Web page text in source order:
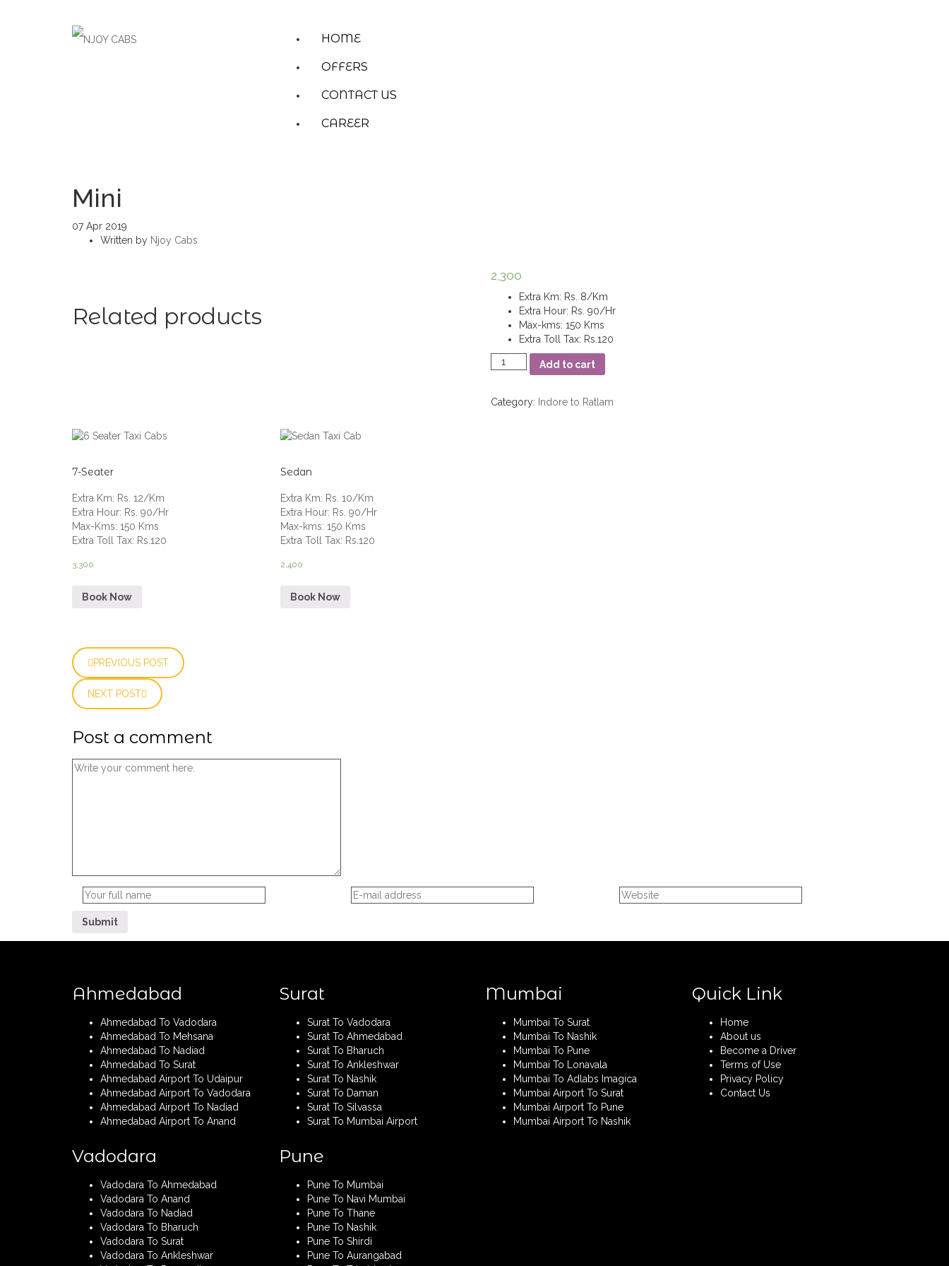
HOME
OFFERS
CONTACT US
CAREER
Mini
07 Apr 2019
Written by Njoy Cabs
2,300
Extra Km: Rs. 8/Km
Extra Hour: Rs. 90/Hr
Max-kms: 150 Kms
Extra Toll Tax: Rs.120
Mini
quantity
Add to cart
Category: Indore to Ratlam
Related products
7-Seater
Extra Km: Rs. 12/Km
Extra Hour: Rs. 90/Hr
Max-Kms: 150 Kms
Extra Toll Tax: Rs.120
3,300
Book Now
Sedan
Extra Km: Rs. 10/Km
Extra Hour: Rs. 90/Hr
Max-kms: 150 Kms
Extra Toll Tax: Rs.120
2,400
Book Now
PREVIOUS POST
NEXT POST
Post a comment
Ahmedabad
Ahmedabad To Vadodara
Ahmedabad To Mehsana
Ahmedabad To Nadiad
Ahmedabad To Surat
Ahmedabad Airport To Udaipur
Ahmedabad Airport To Vadodara
Ahmedabad Airport To Nadiad
Ahmedabad Airport To Anand
Vadodara
Vadodara To Ahmedabad
Vadodara To Anand
Vadodara To Nadiad
Vadodara To Bharuch
Vadodara To Surat
Vadodara To Ankleshwar
Surat
Surat To Vadodara
Surat To Ahmedabad
Surat To Bharuch
Surat To Ankleshwar
Surat To Nashik
Surat To Daman
Surat To Silvassa
Surat To Mumbai Airport
Pune
Pune To Mumbai
Pune To Navi Mumbai
Pune To Thane
Pune To Nashik
Pune To Shirdi
Pune To Aurangabad
Mumbai
Mumbai To Surat
Mumbai To Nashik
Mumbai To Pune
Mumbai To Lonavala
Mumbai To Adlabs Imagica
Mumbai Airport To Surat
Mumbai Airport To Pune
Mumbai Airport To Nashik
Quick Link
Home
About us
Become a Driver
Terms of Use
Privacy Policy
Contact Us